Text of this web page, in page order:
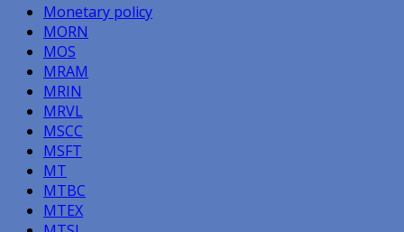
Monetary policy
MORN
MOS
MRAM
MRIN
MRVL
MSCC
MSFT
MT
MTBC
MTEX